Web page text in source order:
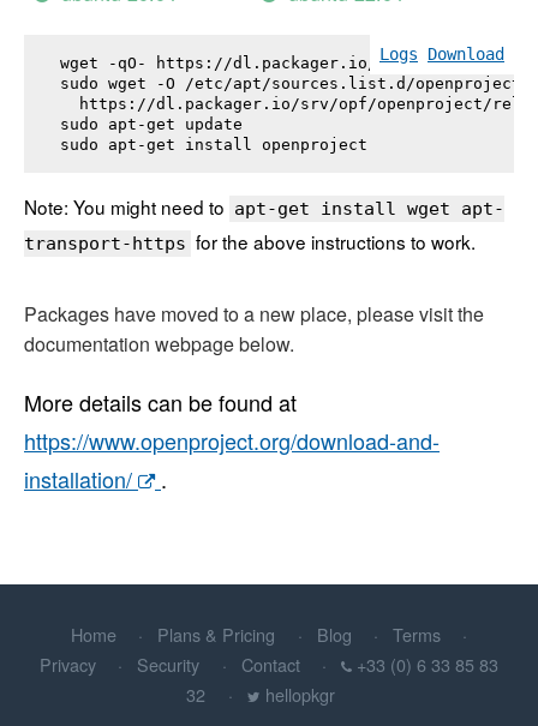
Logs Download
wget -qO- https://dl.packager.io/srv/opf/
sudo wget -O /etc/apt/sources.list.d/
https://dl.packager.io/srv/opf/openproject/
sudo apt-get update
sudo apt-get install openproject
Note: You might need to apt-get install wget apt-
transport-https for the above instructions to work.
Packages have moved to a new place, please visit the
documentation webpage below.
More details can be found at
https://www.openproject.org/download-and-
installation/
.
Home Plans & Pricing Blog
Terms
Privacy
Security Contact
+33 (0) 6 33 85 83
32
hellopkgr